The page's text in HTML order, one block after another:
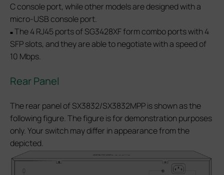
C console port, while other models are designed with a
micro-USB console port.
■ The 4 RJ45 ports of SG3428XF form combo ports with 4
SFP slots, and they are able to negotiate with a speed of
10 Mbps.
Rear Panel
The rear panel of SX3832/SX3832MPP is shown as the
following figure. The figure is for demonstration purposes
only. Your switch may differ in appearance from the
depicted.